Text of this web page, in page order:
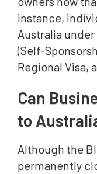
instance,
Australia under
(Self-
Regional Visa,
Can
to
Although the
permanently